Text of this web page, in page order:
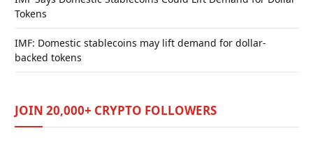
Tokens
IMF: Domestic stablecoins may lift demand for dollar-
backed tokens
JOIN 20,000+ CRYPTO FOLLOWERS